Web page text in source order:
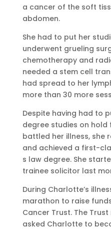
a cancer of the soft
abdomen.
She had to put her
underwent grueling
chemotherapy and
needed a stem cell
had spread to her
more than 30 more
Despite having had to
degree studies on hold
battled her illness, she
and achieved a first-
s law degree. She
trainee solicitor last
During Charlotte’s
marathon to raise
Cancer Trust. The
asked Charlotte to